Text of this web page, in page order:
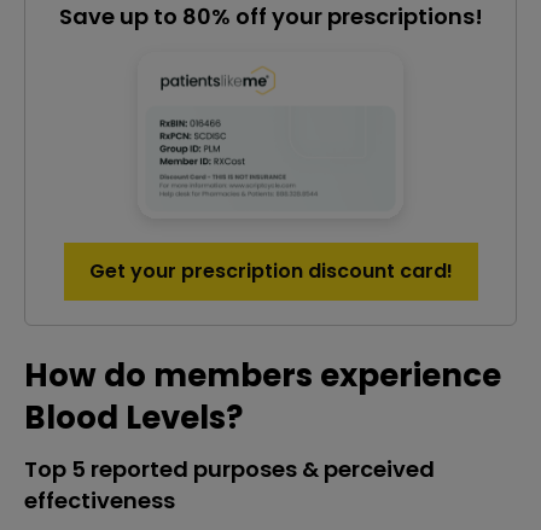
Save up to 80% off your prescriptions!
Get your prescription discount card!
How do members experience
Blood Levels?
Top 5 reported purposes & perceived
effectiveness